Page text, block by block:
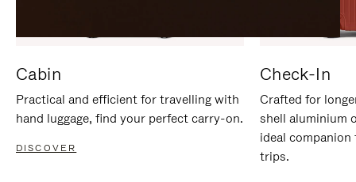
Cabin
Practical and efficient for travelling with
hand luggage, find your perfect carry-on.
DISCOVER
Check-In
Crafted for
shell aluminium
ideal
trips.